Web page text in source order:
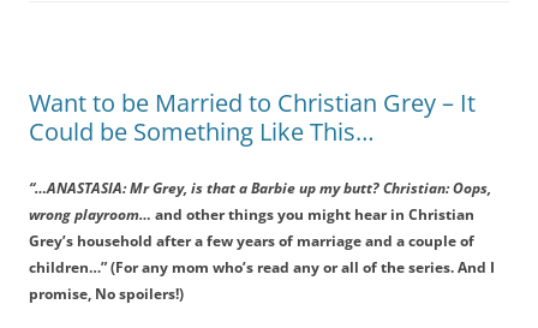
Want to be Married to Christian Grey – It
Could be Something Like This…
“…ANASTASIA: Mr Grey, is that a Barbie up my butt? Christian: Oops,
wrong playroom… and other things you might hear in Christian
Grey’s household after a few years of marriage and a couple of
children…” (For any mom who’s read any or all of the series. And I
promise, No spoilers!)